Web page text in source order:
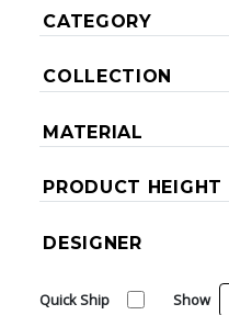
CATEGORY
COLLECTION
MATERIAL
PRODUCT HEIGHT
DESIGNER
Quick Ship Show